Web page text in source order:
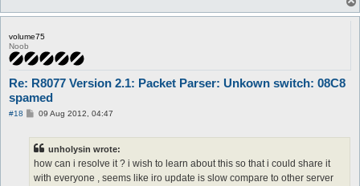
volume75
Noob
Re: R8077 Version 2.1: Packet Parser: Unkown switch: 08C8
spamed
#18
P09 Aug 2012, 04:47
unholysin wrote:
how can i resolve it ? i wish to learn about this so that i could share it
with everyone , seems like iro update is slow compare to other server